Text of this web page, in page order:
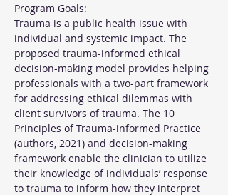
Program Goals:
Trauma is a public health issue with
individual and systemic impact. The
proposed trauma-informed ethical
decision-making model provides helping
professionals with a two-part framework
for addressing ethical dilemmas with
client survivors of trauma. The 10
Principles of Trauma-informed Practice
(authors, 2021) and decision-making
framework enable the clinician to utilize
their knowledge of individuals’ response
to trauma to inform how they interpret